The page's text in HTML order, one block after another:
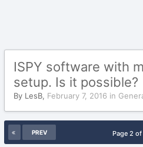
ISPY software with
setup. Is it possible?
By LesB, February 7, 2016 in
PREV Page 2 of